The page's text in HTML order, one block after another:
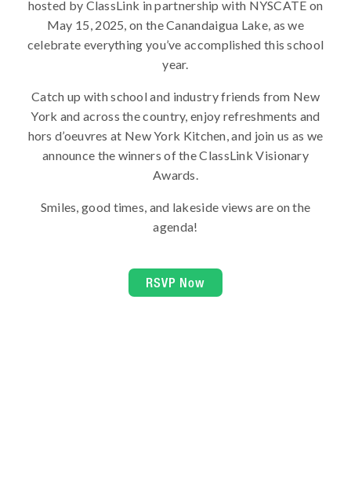
hosted by ClassLink in partnership with NYSCATE on
May 15, 2025, on the Canandaigua Lake, as we
celebrate everything you’ve accomplished this school
year.
Catch up with school and industry friends from New
York and across the country, enjoy refreshments and
hors d’oeuvres at New York Kitchen, and join us as we
announce the winners of the ClassLink Visionary
Awards.
Smiles, good times, and lakeside views are on the
agenda!
RSVP Now